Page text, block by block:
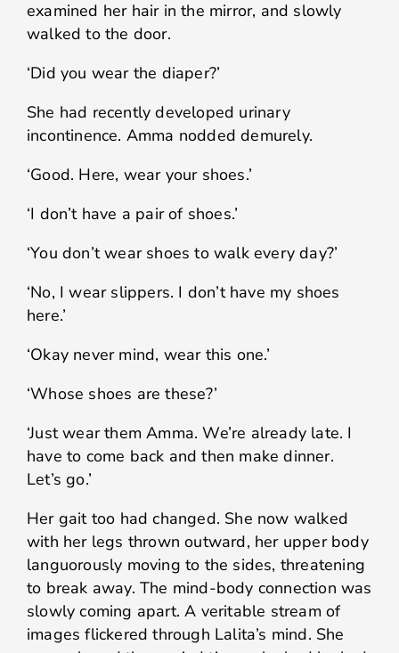
examined her hair in the mirror, and slowly
walked to the door.
‘Did you wear the diaper?’
She had recently developed urinary
incontinence. Amma nodded demurely.
‘Good. Here, wear your shoes.’
‘I don’t have a pair of shoes.’
‘You don’t wear shoes to walk every day?’
‘No, I wear slippers. I don’t have my shoes
here.’
‘Okay never mind, wear this one.’
‘Whose shoes are these?’
‘Just wear them Amma. We’re already late. I
have to come back and then make dinner.
Let’s go.’
Her gait too had changed. She now walked
with her legs thrown outward, her upper body
languorously moving to the sides, threatening
to break away. The mind-body connection was
slowly coming apart. A veritable stream of
images flickered through Lalita’s mind. She